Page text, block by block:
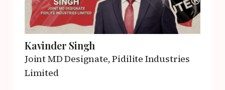
Kavinder Singh
Joint MD Designate,Pidilite Industries
Limited